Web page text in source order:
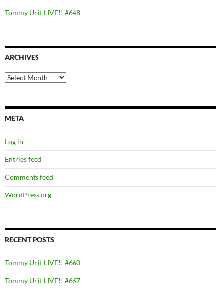
Tommy Unit LIVE!! #648
ARCHIVES
Archives
META
Log in
Entries feed
Comments feed
WordPress.org
RECENT POSTS
Tommy Unit LIVE!! #660
Tommy Unit LIVE!! #657